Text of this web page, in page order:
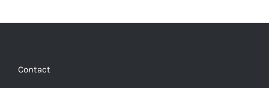
Contact